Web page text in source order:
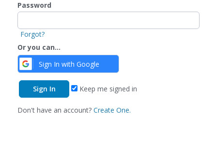
Password
Forgot?
Or you can...
Sign In with Google
Keep me signed in
Don't have an account? Create One.